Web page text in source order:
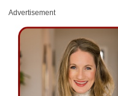
Advertisement